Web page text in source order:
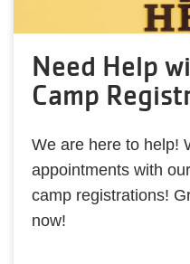
Need Help
Camp
We are here to help!
appointments with
camp registrations!
now!